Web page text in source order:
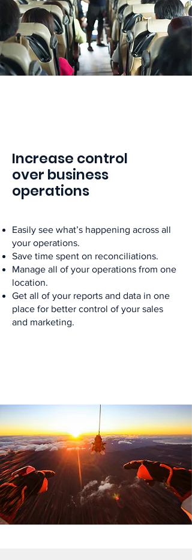
Increase control
over business
operations
Easily see what’s happening across all
your operations.
Save time spent on reconciliations.
Manage all of your operations from one
location.
Get all of your reports and data in one
place for better control of your sales
and marketing.